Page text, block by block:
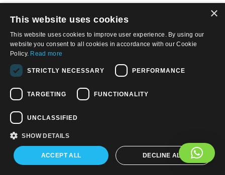
Privacy Policy
Cookie Policy
FacebookLinkedInYouTube
×
This website uses cookies
This website uses cookies to improve user experience. By using our
website you consent to all cookies in accordance with our Cookie
Policy. Read more
STRICTLY NECESSARY PERFORMANCE
TARGETING FUNCTIONALITY
UNCLASSIFIED
SHOW DETAILS
ACCEPT ALL DECLINE ALL